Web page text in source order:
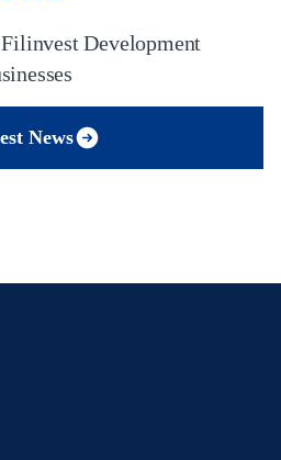
Development
News